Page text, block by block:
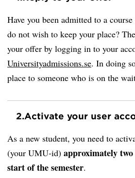
Have you been admitted to a
do not wish to keep your place?
your offer by logging in to your
Universityadmissions.se. In doing
place to someone who is on the
2.Activate your user
As a new student, you need to
(your UMU-id) approximately
start of the semester.